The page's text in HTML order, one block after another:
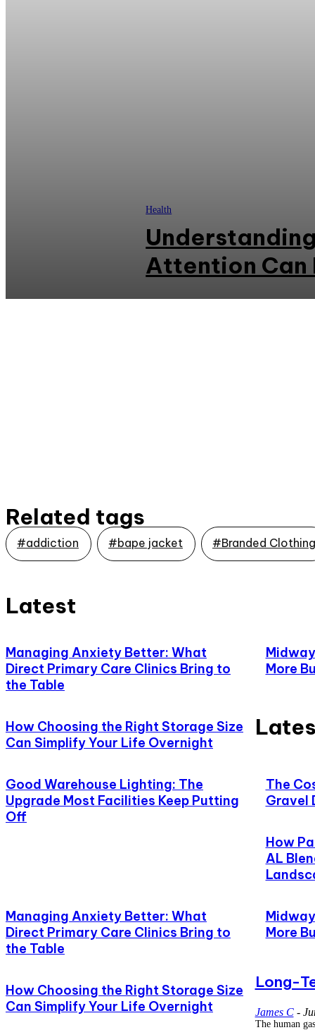
Health
Attention Can
Related tags
#addiction #bape jacket #Branded Clothing
Latest
Managing Anxiety Better: What
Direct Primary Care Clinics Bring to
the Table
More
How Choosing the Right Storage Size
Can Simplify Your Life Overnight
Good Warehouse Lighting: The
Upgrade Most Facilities Keep Putting
Off
The
Gravel
How
AL
Managing Anxiety Better: What
Direct Primary Care Clinics Bring to
the Table
More
How Choosing the Right Storage Size
Can Simplify Your Life Overnight
Long-
James C -
The human